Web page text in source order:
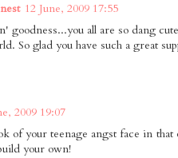
12 June, 2009 17:55
goodness...you all are so dang
So glad you have such a great
2009 19:07
of your teenage angst face in
your own!